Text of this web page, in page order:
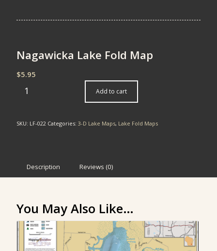
Nagawicka Lake Fold Map
$5.95
Add to cart
SKU: LF-022 Categories: 3-D Lake Maps, Lake Fold Maps
Description Reviews (0)
You May Also Like…